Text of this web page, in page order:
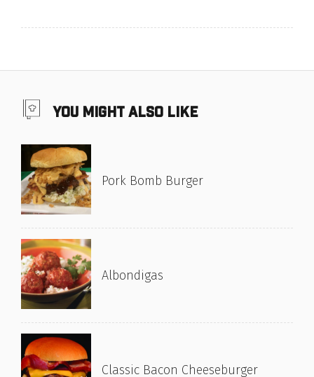
you might also like
Pork Bomb Burger
Albondigas
Classic Bacon Cheeseburger